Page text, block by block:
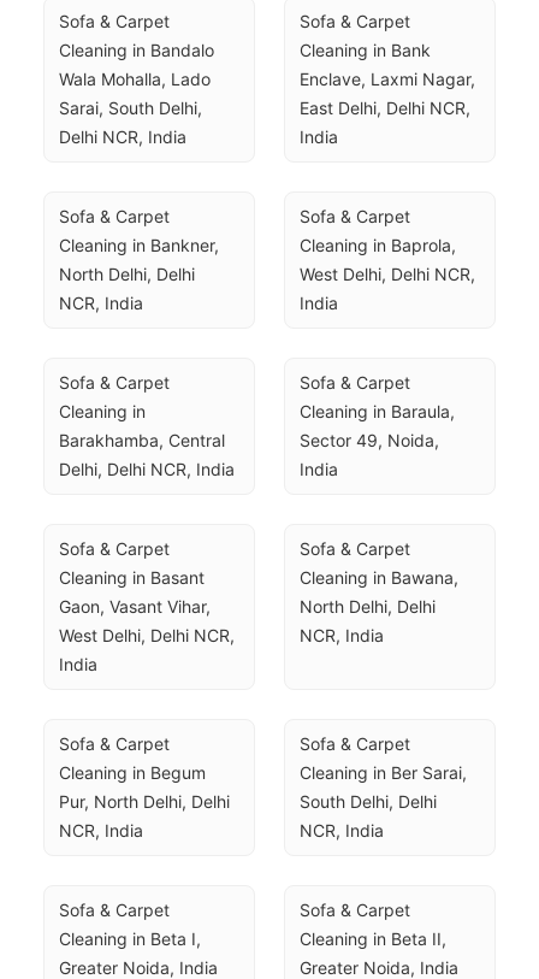
Sofa & Carpet
Cleaning in Bandalo
Wala Mohalla, Lado
Sarai, South Delhi,
Delhi NCR, India
Sofa & Carpet
Cleaning in Bank
Enclave, Laxmi Nagar,
East Delhi, Delhi NCR,
India
Sofa & Carpet
Cleaning in Bankner,
North Delhi, Delhi
NCR, India
Sofa & Carpet
Cleaning in Baprola,
West Delhi, Delhi NCR,
India
Sofa & Carpet
Cleaning in
Barakhamba, Central
Delhi, Delhi NCR, India
Sofa & Carpet
Cleaning in Baraula,
Sector 49, Noida,
India
Sofa & Carpet
Cleaning in Basant
Gaon, Vasant Vihar,
West Delhi, Delhi NCR,
India
Sofa & Carpet
Cleaning in Bawana,
North Delhi, Delhi
NCR, India
Sofa & Carpet
Cleaning in Begum
Pur, North Delhi, Delhi
NCR, India
Sofa & Carpet
Cleaning in Ber Sarai,
South Delhi, Delhi
NCR, India
Sofa & Carpet
Cleaning in Beta I,
Greater Noida, India
Sofa & Carpet
Cleaning in Beta II,
Greater Noida, India